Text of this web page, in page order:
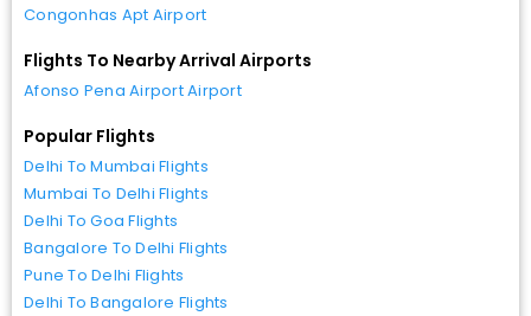
Congonhas Apt Airport
Flights To Nearby Arrival Airports
Afonso Pena Airport Airport
Popular Flights
Delhi To Mumbai Flights
Mumbai To Delhi Flights
Delhi To Goa Flights
Bangalore To Delhi Flights
Pune To Delhi Flights
Delhi To Bangalore Flights